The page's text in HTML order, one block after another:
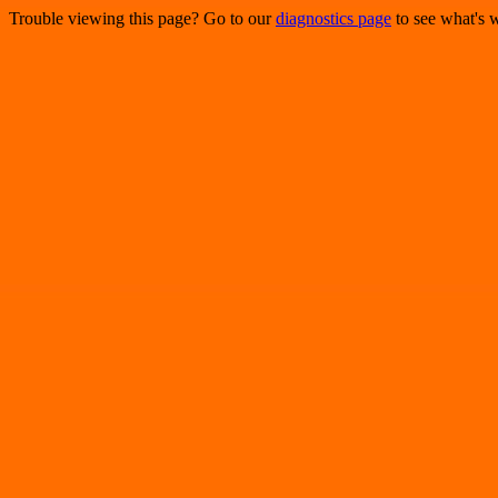
Trouble viewing this page? Go to ourdiagnostics page to see what's